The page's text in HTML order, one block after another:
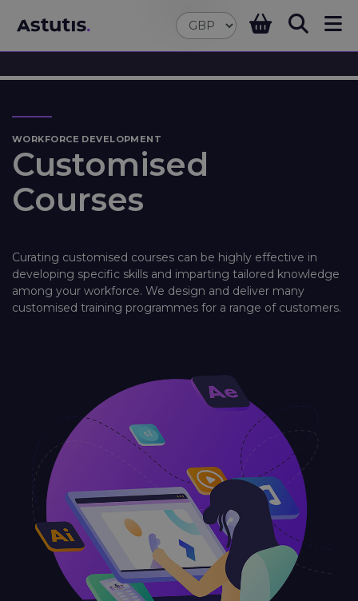
WORKFORCE DEVELOPMENT
Customised
Courses
Curating customised courses can be highly effective in
developing specific skills and imparting tailored knowledge
among your workforce. We design and deliver many
customised training programmes for a range of customers.